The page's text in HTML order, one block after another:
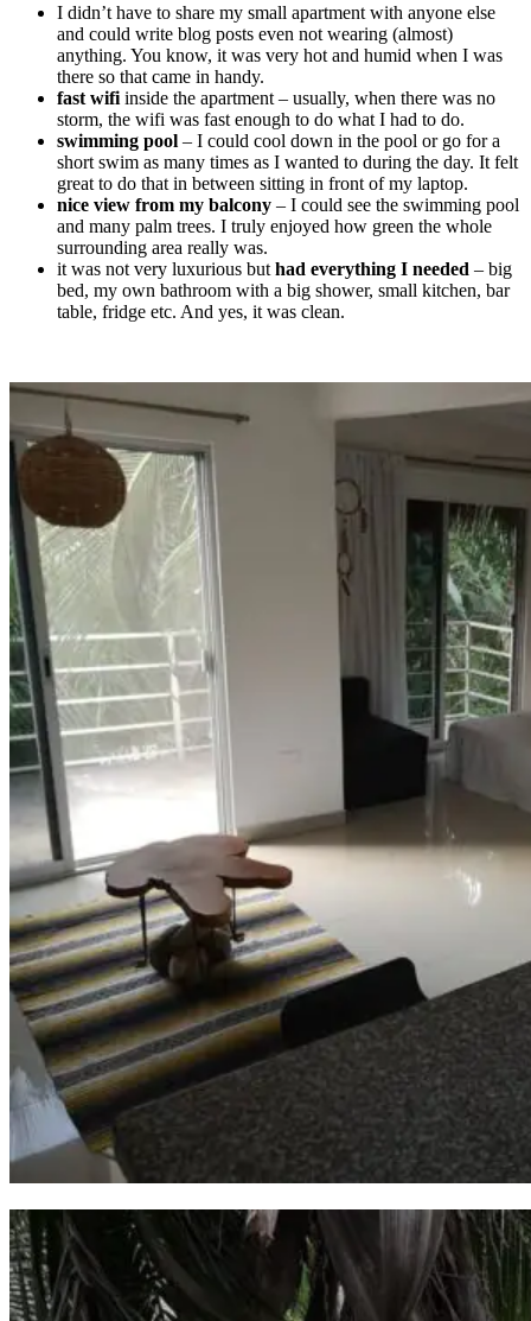
I didn’t have to share my small apartment with anyone else
and could write blog posts even not wearing (almost)
anything. You know, it was very hot and humid when I was
there so that came in handy.
fast wifi inside the apartment – usually, when there was no
storm, the wifi was fast enough to do what I had to do.
swimming pool – I could cool down in the pool or go for a
short swim as many times as I wanted to during the day. It felt
great to do that in between sitting in front of my laptop.
nice view from my balcony – I could see the swimming pool
and many palm trees. I truly enjoyed how green the whole
surrounding area really was.
it was not very luxurious but had everything I needed – big
bed, my own bathroom with a big shower, small kitchen, bar
table, fridge etc. And yes, it was clean.